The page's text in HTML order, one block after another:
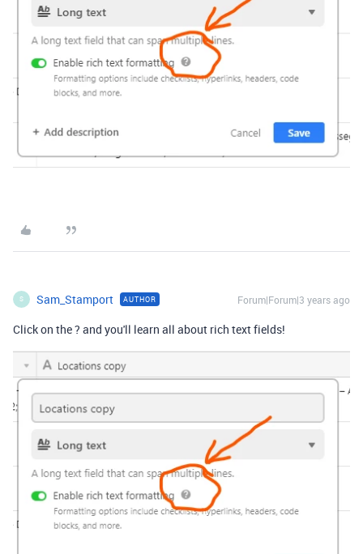
S Sam_Stamport AUTHOR Forum|Forum|3 years ago
Click on the ? and you'll learn all about rich text fields!